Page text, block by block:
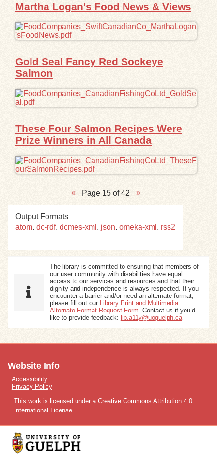
Martha Logan's Food News & Views
Gold Seal Fancy Red Sockeye
Salmon
These Four Salmon Recipes Were
Prize Winners in All Canada
Page 15 of 42
Output Formats
atom, dc-rdf, dcmes-xml , json, omeka-xml , rss2
The library is committed to ensuring that members of
our user community with disabilities have equal
access to our services and resources and that their
dignity and independence is always respected. If you
encounter a barrier and/or need an alternate format,
please fill out our
Library Print and Multimedia
Alternate-Format Request Form . Contact us if you’d
like to provide feedback: lib.a11y@uoguelph.ca
Website Info
Accessibility
Privacy Policy
This work is licensed under a Creative Commons Attribution 4.0
International License